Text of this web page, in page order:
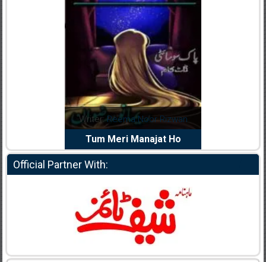
Writer:Reema Noor Rizwan
Tum Meri Manajat Ho
Official Partner With: